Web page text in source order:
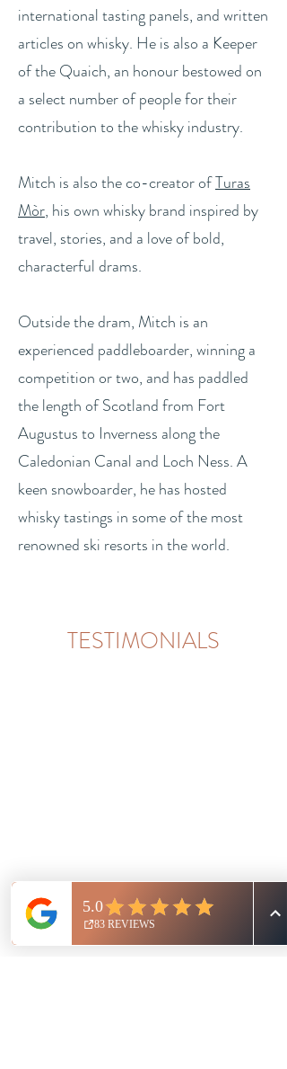
international tasting panels, and written
articles on whisky. He is also a Keeper
of the Quaich, an honour bestowed on
a select number of people for their
contribution to the whisky industry.
Mitch is also the co-creator ofTuras
Mòr, his own whisky brand inspired by
travel, stories, and a love of bold,
characterful drams.
Outside the dram, Mitch is an
experienced paddleboarder, winning a
competition or two, and has paddled
the length of Scotland from Fort
Augustus to Inverness along the
Caledonian Canal and Loch Ness. A
keen snowboarder, he has hosted
whisky tastings in some of the most
renowned ski resorts in the world.
TESTIMONIALS